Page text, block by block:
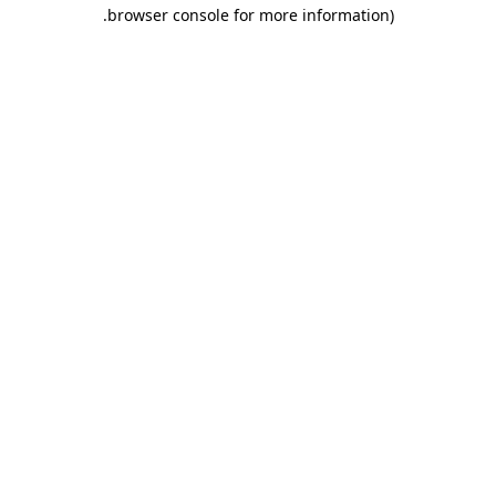
browser console for more information)
.